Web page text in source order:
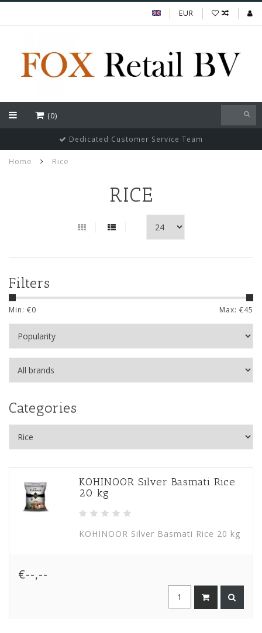
EUR
(0)
Dedicated Customer Service Team
Home Rice
RICE
Filters
Min: €0 Max: €45
Categories
KOHINOOR Silver Basmati Rice
20 kg
KOHINOOR Silver Basmati Rice 20 kg
€--,--